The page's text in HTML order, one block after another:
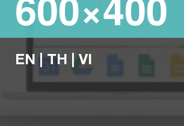
EN |TH |VI